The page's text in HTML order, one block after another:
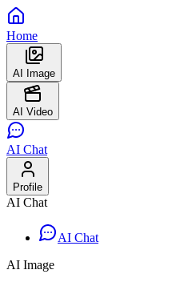
Home
AI Image
AI Video
AI Chat
Profile
AI Chat
AI Chat
AI Image